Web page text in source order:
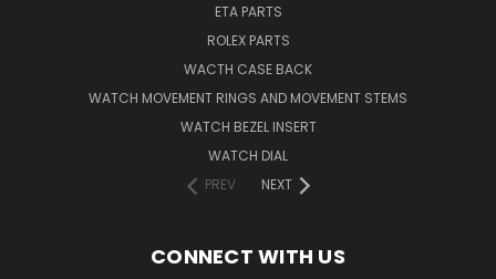
ETA PARTS
ROLEX PARTS
WACTH CASE BACK
WATCH MOVEMENT RINGS AND MOVEMENT STEMS
WATCH BEZEL INSERT
WATCH DIAL
PREV
NEXT
CONNECT WITH US